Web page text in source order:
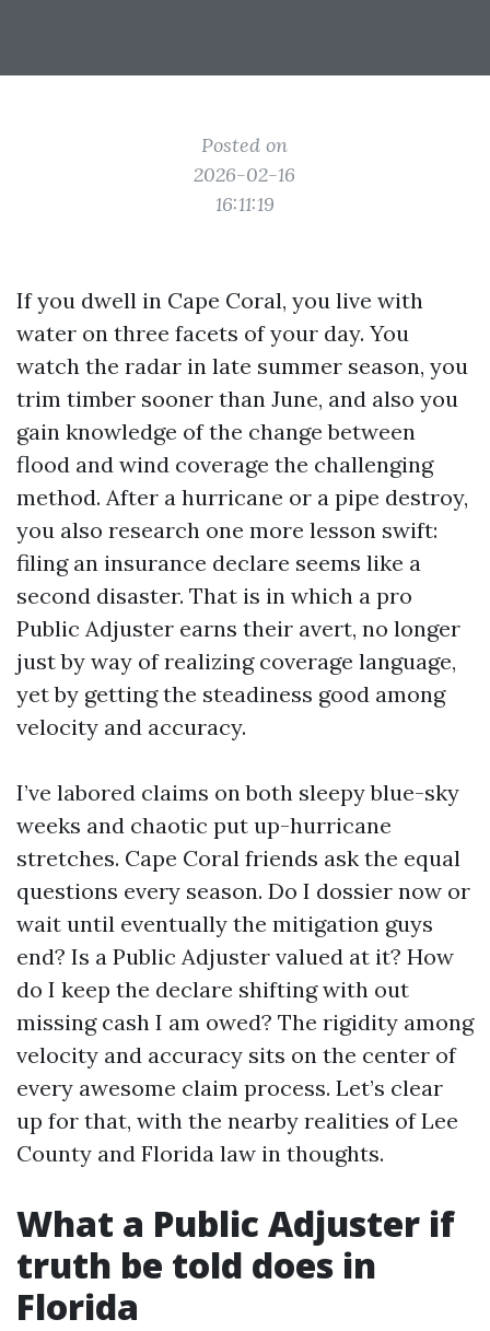
Posted on
2026-02-16
16:11:19
If you dwell in Cape Coral, you live with
water on three facets of your day. You
watch the radar in late summer season, you
trim timber sooner than June, and also you
gain knowledge of the change between
flood and wind coverage the challenging
method. After a hurricane or a pipe destroy,
you also research one more lesson swift:
filing an insurance declare seems like a
second disaster. That is in which a pro
Public Adjuster earns their avert, no longer
just by way of realizing coverage language,
yet by getting the steadiness good among
velocity and accuracy.
I’ve labored claims on both sleepy blue-sky
weeks and chaotic put up-hurricane
stretches. Cape Coral friends ask the equal
questions every season. Do I dossier now or
wait until eventually the mitigation guys
end? Is a Public Adjuster valued at it? How
do I keep the declare shifting with out
missing cash I am owed? The rigidity among
velocity and accuracy sits on the center of
every awesome claim process. Let’s clear
up for that, with the nearby realities of Lee
County and Florida law in thoughts.
What a Public Adjuster if
truth be told does in
Florida